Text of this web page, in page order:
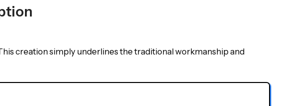
creation simply underlines the traditional workmanship and